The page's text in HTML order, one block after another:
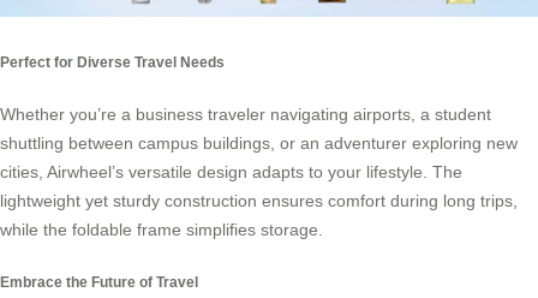
Perfect for Diverse Travel Needs
Whether you’re a business traveler navigating airports, a student
shuttling between campus buildings, or an adventurer exploring new
cities, Airwheel’s versatile design adapts to your lifestyle. The
lightweight yet sturdy construction ensures comfort during long trips,
while the foldable frame simplifies storage.
Embrace the Future of Travel